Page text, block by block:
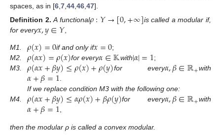
spaces, as in [6 7 44 46 47].
Definition 2. A functional𝜌:𝑌→[0,+∞]is called a modular if,
for every𝑥,𝑦∈𝑌,
M1. 𝜌(𝑥)=0if and only if𝑥=0;
M2.
𝜌(𝛼𝑥)=𝜌(𝑥)for every𝛼∈𝕂with|𝛼|=1;
M3.
𝜌(𝛼𝑥+𝛽𝑦)≤𝜌(𝑥)+𝜌(𝑦)for every𝛼,𝛽∈ℝ+with
𝛼+𝛽=1.
If we replace condition M3 with the following one:
M4.
𝜌(𝛼𝑥+𝛽𝑦)≤𝛼𝜌(𝑥)+𝛽𝜌(𝑦)for every𝛼,𝛽∈ℝ+with
𝛼+𝛽=1,
then the modular ρ is called a convex modular.